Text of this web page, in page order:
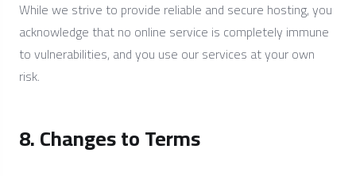
While we strive to provide reliable and secure hosting, you
acknowledge that no online service is completely immune
to vulnerabilities, and you use our services at your own
risk.
8. Changes to Terms